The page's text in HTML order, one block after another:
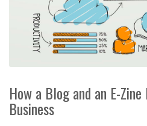
How a Blog and an E-
Business